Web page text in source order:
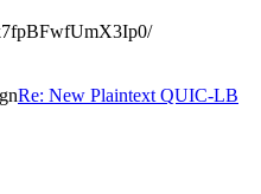
Re: New Plaintext QUIC-LB